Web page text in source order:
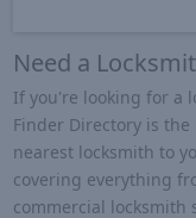
Need a
If you're looking for a
Finder Directory is
nearest locksmith to
covering everything
commercial locksmith